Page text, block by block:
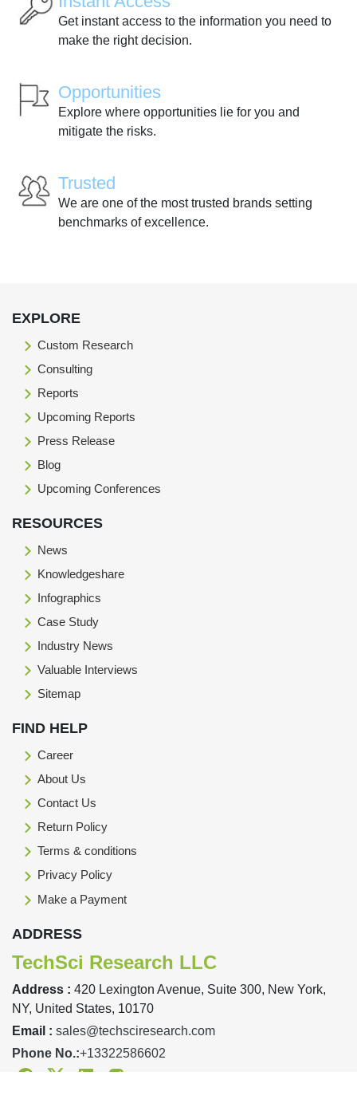
Get instant access to the information you need to
make the right decision.
Opportunities
Explore where opportunities lie for you and
mitigate the risks.
Trusted
We are one of the most trusted brands setting
benchmarks of excellence.
EXPLORE
Custom Research
Consulting
Reports
Upcoming Reports
Press Release
Blog
Upcoming Conferences
RESOURCES
News
Knowledgeshare
Infographics
Case Study
Industry News
Valuable Interviews
Sitemap
FIND HELP
Career
About Us
Contact Us
Return Policy
Terms & conditions
Privacy Policy
Make a Payment
ADDRESS
TechSci Research LLC
Address : 420 Lexington Avenue, Suite 300, New York,
NY, United States, 10170
Email : sales@techsciresearch.com
Phone No.:+13322586602
FacebookTwitterLinkedinInstagram